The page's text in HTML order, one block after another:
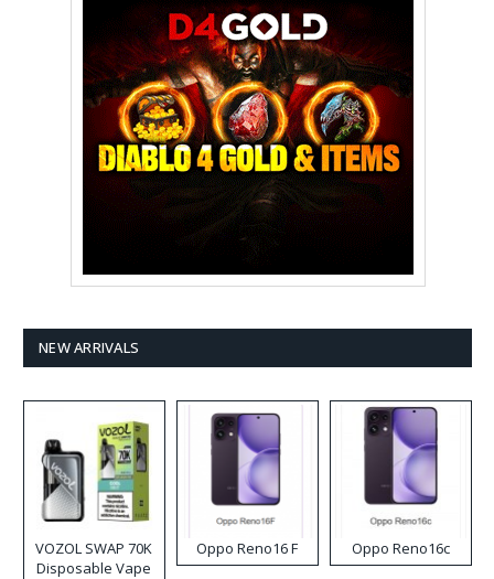
NEW ARRIVALS
VOZOL SWAP 70K
Disposable Vape
Oppo Reno16 F Oppo Reno16c